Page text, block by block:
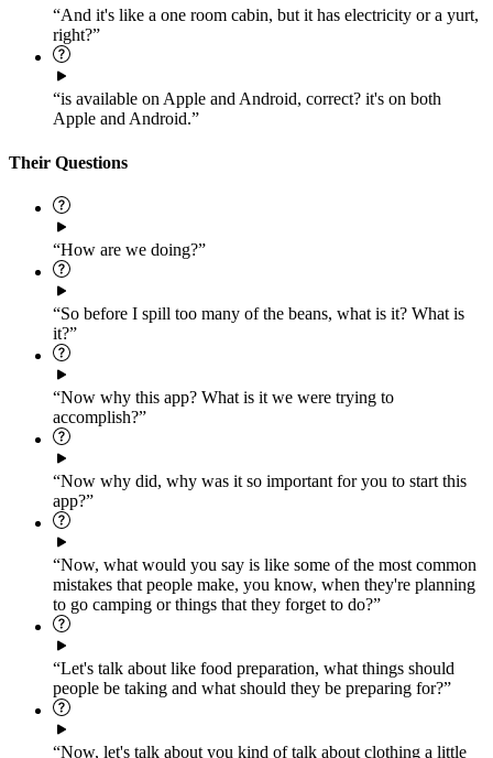
“And it's like a one room cabin, but it has electricity or a yurt,
right?”
“is available on Apple and Android, correct? it's on both
Apple and Android.”
Their Questions
“How are we doing?”
“So before I spill too many of the beans, what is it? What is
it?”
“Now why this app? What is it we were trying to
accomplish?”
“Now why did, why was it so important for you to start this
app?”
“Now, what would you say is like some of the most common
mistakes that people make, you know, when they're planning
to go camping or things that they forget to do?”
“Let's talk about like food preparation, what things should
people be taking and what should they be preparing for?”
“Now, let's talk about you kind of talk about clothing a little